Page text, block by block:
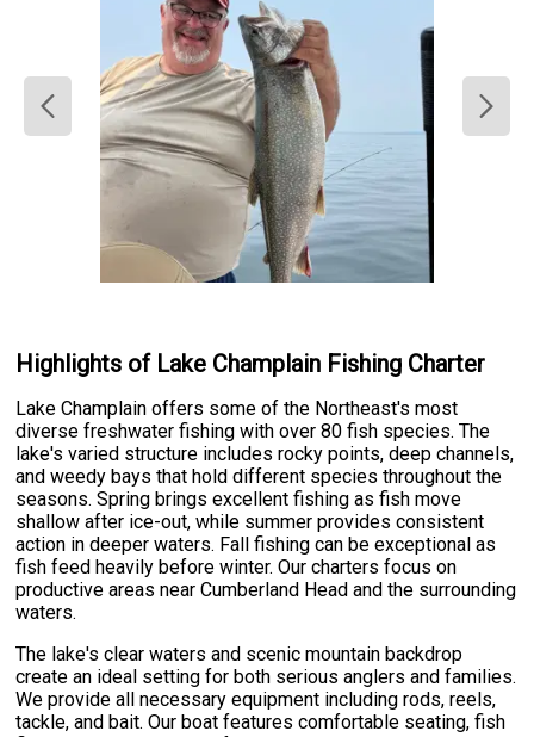
Highlights of Lake Champlain Fishing Charter
Lake Champlain offers some of the Northeast's most
diverse freshwater fishing with over 80 fish species. The
lake's varied structure includes rocky points, deep channels,
and weedy bays that hold different species throughout the
seasons. Spring brings excellent fishing as fish move
shallow after ice-out, while summer provides consistent
action in deeper waters. Fall fishing can be exceptional as
fish feed heavily before winter. Our charters focus on
productive areas near Cumberland Head and the surrounding
waters.
The lake's clear waters and scenic mountain backdrop
create an ideal setting for both serious anglers and families.
We provide all necessary equipment including rods, reels,
tackle, and bait. Our boat features comfortable seating, fish